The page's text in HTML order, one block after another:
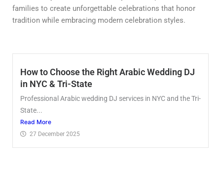
families to create unforgettable celebrations that honor
tradition while embracing modern celebration styles.
How to Choose the Right Arabic Wedding DJ
in NYC & Tri-State
Professional Arabic wedding DJ services in NYC and the Tri-
State...
Read More
27 December 2025